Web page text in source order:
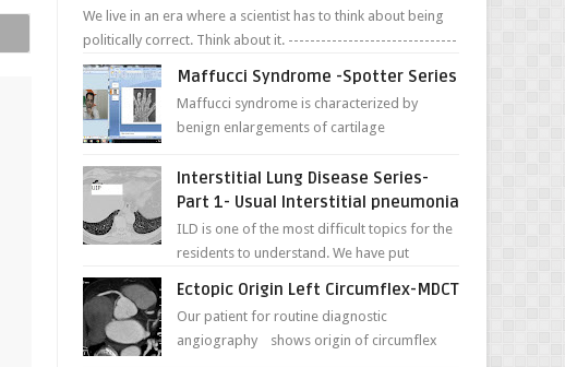
We live in an era where a scientist has to think about being
politically correct. Think about it. -------------------------------
---- ...
Maffucci Syndrome -Spotter Series
Maffucci syndrome is characterized by
benign enlargements of cartilage
dark, irregularly shaped...
Interstitial Lung Disease Series-
Part 1- Usual Interstitial pneumonia
ILD is one of the most difficult topics for the
residents to understand. We have put
remember for each...
Ectopic Origin Left Circumflex-MDCT
Our patient for routine diagnostic
angiography shows origin of circumflex